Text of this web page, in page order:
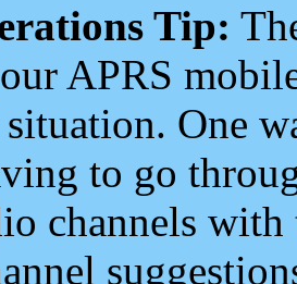
Tip:
APRS
One
to go
channels